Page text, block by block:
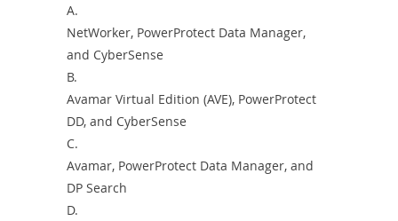
A.
NetWorker, PowerProtect Data Manager,
and CyberSense
B.
Avamar Virtual Edition (AVE), PowerProtect
DD, and CyberSense
C.
Avamar, PowerProtect Data Manager, and
DP Search
D.